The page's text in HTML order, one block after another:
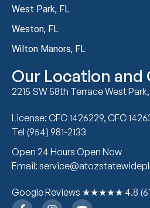
West Park, FL
Weston, FL
Wilton Manors, FL
Our Location and
2215 SW 58th Terrace West
License: CFC 1426229, CFC
Tel (954) 981-2133
Open 24 Hours Open Now
Email:
Google Reviews ★★★★★ 4.8